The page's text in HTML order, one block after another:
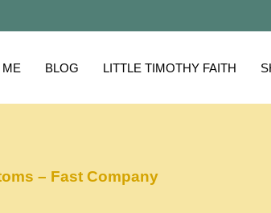
BLOG LITTLE TIMOTHY FAITH
– Fast Company